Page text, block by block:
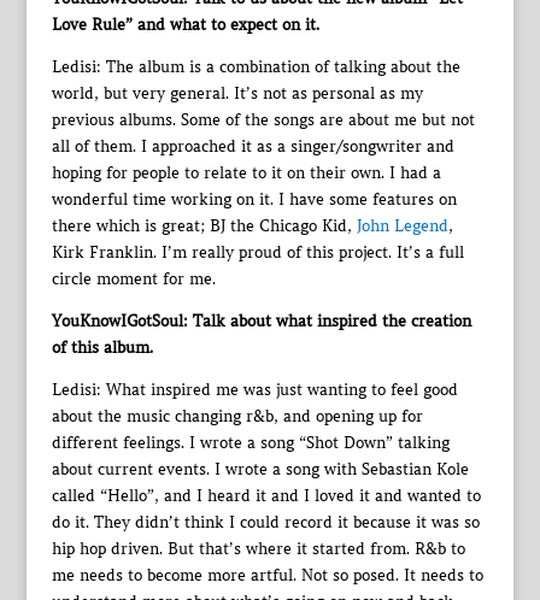
Love Rule” and what to expect on it.
Ledisi: The album is a combination of talking about the
world, but very general. It’s not as personal as my
previous albums. Some of the songs are about me but not
all of them. I approached it as a singer/songwriter and
hoping for people to relate to it on their own. I had a
wonderful time working on it. I have some features on
there which is great; BJ the Chicago Kid, John Legend,
Kirk Franklin. I’m really proud of this project. It’s a full
circle moment for me.
YouKnowIGotSoul: Talk about what inspired the creation
of this album.
Ledisi: What inspired me was just wanting to feel good
about the music changing r&b, and opening up for
different feelings. I wrote a song “Shot Down” talking
about current events. I wrote a song with Sebastian Kole
called “Hello”, and I heard it and I loved it and wanted to
do it. They didn’t think I could record it because it was so
hip hop driven. But that’s where it started from. R&b to
me needs to become more artful. Not so posed. It needs to